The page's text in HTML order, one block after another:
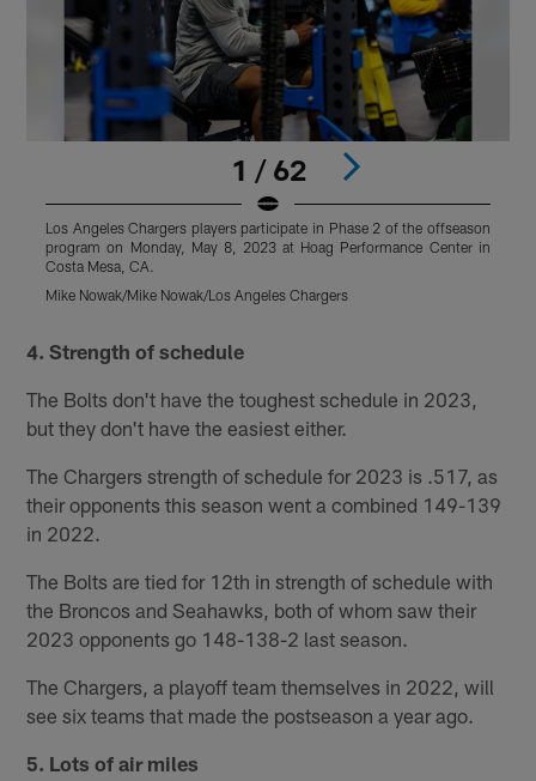
1 / 62
Los Angeles Chargers players participate in Phase 2 of the offseason
program on Monday, May 8, 2023 at Hoag Performance Center in
Costa Mesa, CA.
Mike Nowak/Mike Nowak/Los Angeles Chargers
4. Strength of schedule
The Bolts don't have the toughest schedule in 2023,
but they don't have the easiest either.
The Chargers strength of schedule for 2023 is .517, as
their opponents this season went a combined 149-139
in 2022.
The Bolts are tied for 12th in strength of schedule with
the Broncos and Seahawks, both of whom saw their
2023 opponents go 148-138-2 last season.
The Chargers, a playoff team themselves in 2022, will
see six teams that made the postseason a year ago.
5. Lots of air miles